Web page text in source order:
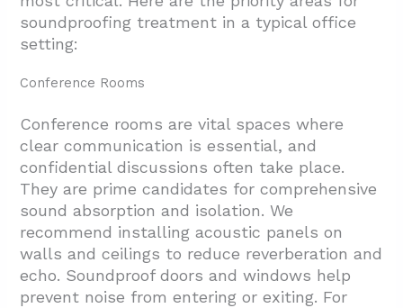
soundproofing treatment in a typical office
setting:
Conference Rooms
Conference rooms are vital spaces where
clear communication is essential, and
confidential discussions often take place.
They are prime candidates for comprehensive
sound absorption and isolation. We
recommend installing acoustic panels on
walls and ceilings to reduce reverberation and
echo. Soundproof doors and windows help
prevent noise from entering or exiting. For